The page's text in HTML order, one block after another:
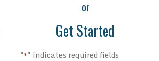
or
Get Started
"*" indicates required fields